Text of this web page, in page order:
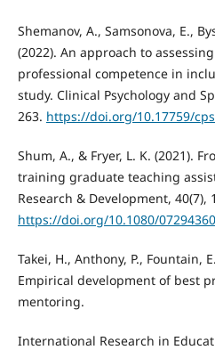
Shemanov, A., Samsonova, E.,
(2022). An approach to
professional competence in
study. Clinical Psychology and
263. https://doi.org/10.17759/
Shum, A., & Fryer, L. K. (2021).
training graduate teaching
Research & Development, 40(7),
https://doi.org/10.1080/
Takei, H., Anthony, P., Fountain,
Empirical development of best
mentoring.
International Research in